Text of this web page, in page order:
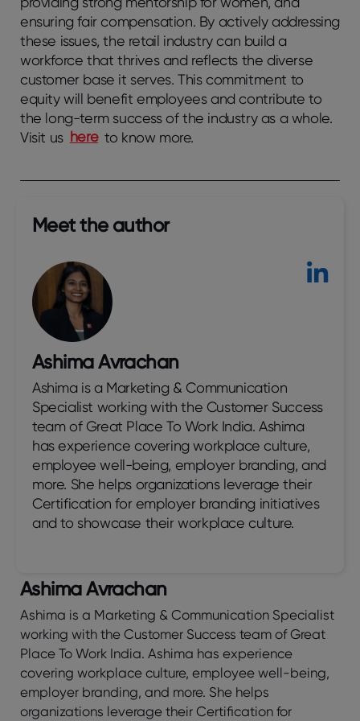
ensuring fair compensation. By actively addressing
these issues, the retail industry can build a
workforce that thrives and reflects the diverse
customer base it serves. This commitment to
equity will benefit employees and contribute to
the long-term success of the industry as a whole.
Visit us here to know more.
Meet the author​
Ashima Avrachan
Ashima is a Marketing & Communication
Specialist working with the Customer Success
team of Great Place To Work India. Ashima
has experience covering workplace culture,
employee well-being, employer branding, and
more. She helps organizations leverage their
Certification for employer branding initiatives
and to showcase their workplace culture.
Ashima Avrachan
Ashima is a Marketing & Communication Specialist
working with the Customer Success team of Great
Place To Work India. Ashima has experience
covering workplace culture, employee well-being,
employer branding, and more. She helps
organizations leverage their Certification for